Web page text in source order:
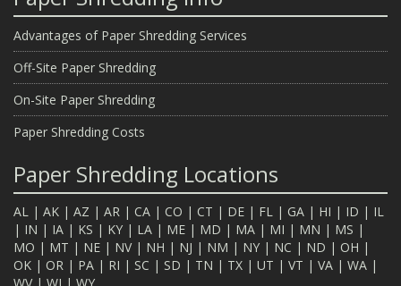
Advantages of Paper Shredding Services
Off-Site Paper Shredding
On-Site Paper Shredding
Paper Shredding Costs
Paper Shredding Locations
AL | AK | AZ | AR | CA | CO | CT | DE | FL | GA | HI | ID | IL
| IN | IA | KS | KY | LA | ME | MD | MA | MI | MN | MS |
MO | MT | NE | NV| NH | NJ | NM | NY | NC | ND | OH |
OK | OR | PA | RI | SC | SD | TN | TX | UT | VT | VA | WA |